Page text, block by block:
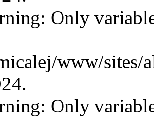
Only
www/sites/
Only